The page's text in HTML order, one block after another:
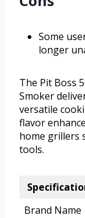
Some
longer
The Pit Boss
Smoker
versatile
flavor
home grillers
tools.
Brand Name